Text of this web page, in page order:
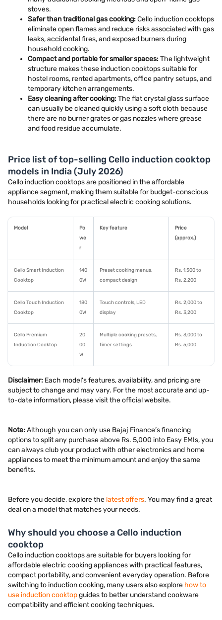
stoves.
Safer than traditional gas cooking:Cello induction cooktops
eliminate open flames and reduce risks associated with gas
leaks, accidental fires, and exposed burners during
household cooking.
Compact and portable for smaller spaces:The lightweight
structure makes these induction cooktops suitable for
hostel rooms, rented apartments, office pantry setups, and
temporary kitchen arrangements.
Easy cleaning after cooking:The flat crystal glass surface
can usually be cleaned quickly using a soft cloth because
there are no burner grates or gas nozzles where grease
and food residue accumulate.
Price list of top-selling Cello induction cooktop
models in India (July 2026)
Cello induction cooktops are positioned in the affordable
appliance segment, making them suitable for budget-conscious
households looking for practical electric cooking solutions.
Model
Po
we
r
Key feature
Price
(approx.)
Cello Smart Induction
Cooktop
140
0W
Preset cooking menus,
compact design
Rs. 1,500 to
Rs. 2,200
Cello Touch Induction
Cooktop
180
0W
Touch controls, LED
display
Rs. 2,000 to
Rs. 3,200
Cello Premium
Induction Cooktop
20
00
W
Multiple cooking presets,
timer settings
Rs. 3,000 to
Rs. 5,000
Disclaimer: Each model's features, availability, and pricing are
subject to change and may vary. For the most accurate and up-
to-date information, please visit the official website.
Note:Although you can only use Bajaj Finance’s financing
options to split any purchase above Rs. 5,000 into Easy EMIs, you
can always club your product with other electronics and home
appliances to meet the minimum amount and enjoy the same
benefits.
Before you decide, explore the latest offers. You may find a great
deal on a model that matches your needs.
Why should you choose a Cello induction
cooktop
Cello induction cooktops are suitable for buyers looking for
affordable electric cooking appliances with practical features,
compact portability, and convenient everyday operation. Before
switching to induction cooking, many users also explore how to
use induction cooktopguides to better understand cookware
compatibility and efficient cooking techniques.